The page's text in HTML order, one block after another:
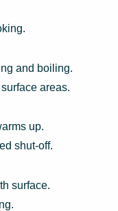
and boiling.
areas.
up.
shut-off.
surface.